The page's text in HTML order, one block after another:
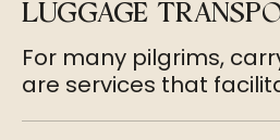
LUGGAGE
For many pilgrims,
are services that